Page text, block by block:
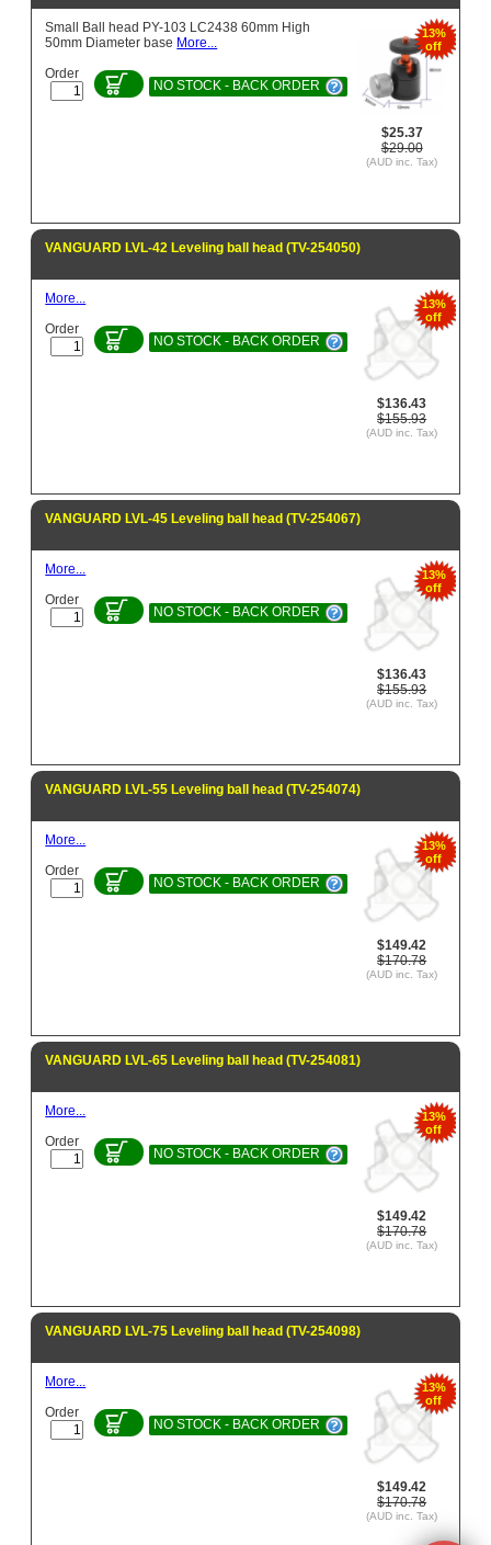
13%
off
$25.37
$29.00
(AUD inc. Tax)
Small Ball head PY-103 LC2438 60mm High
50mm Diameter base More...
Order
NO STOCK - BACK ORDER
VANGUARD LVL-42 Leveling ball head (TV-254050)
13%
off
$136.43
$155.93
(AUD inc. Tax)
More...
Order
NO STOCK - BACK ORDER
VANGUARD LVL-45 Leveling ball head (TV-254067)
13%
off
$136.43
$155.93
(AUD inc. Tax)
More...
Order
NO STOCK - BACK ORDER
VANGUARD LVL-55 Leveling ball head (TV-254074)
13%
off
$149.42
$170.78
(AUD inc. Tax)
More...
Order
NO STOCK - BACK ORDER
VANGUARD LVL-65 Leveling ball head (TV-254081)
13%
off
$149.42
$170.78
(AUD inc. Tax)
More...
Order
NO STOCK - BACK ORDER
VANGUARD LVL-75 Leveling ball head (TV-254098)
13%
off
$149.42
$170.78
(AUD inc. Tax)
More...
Order
NO STOCK - BACK ORDER